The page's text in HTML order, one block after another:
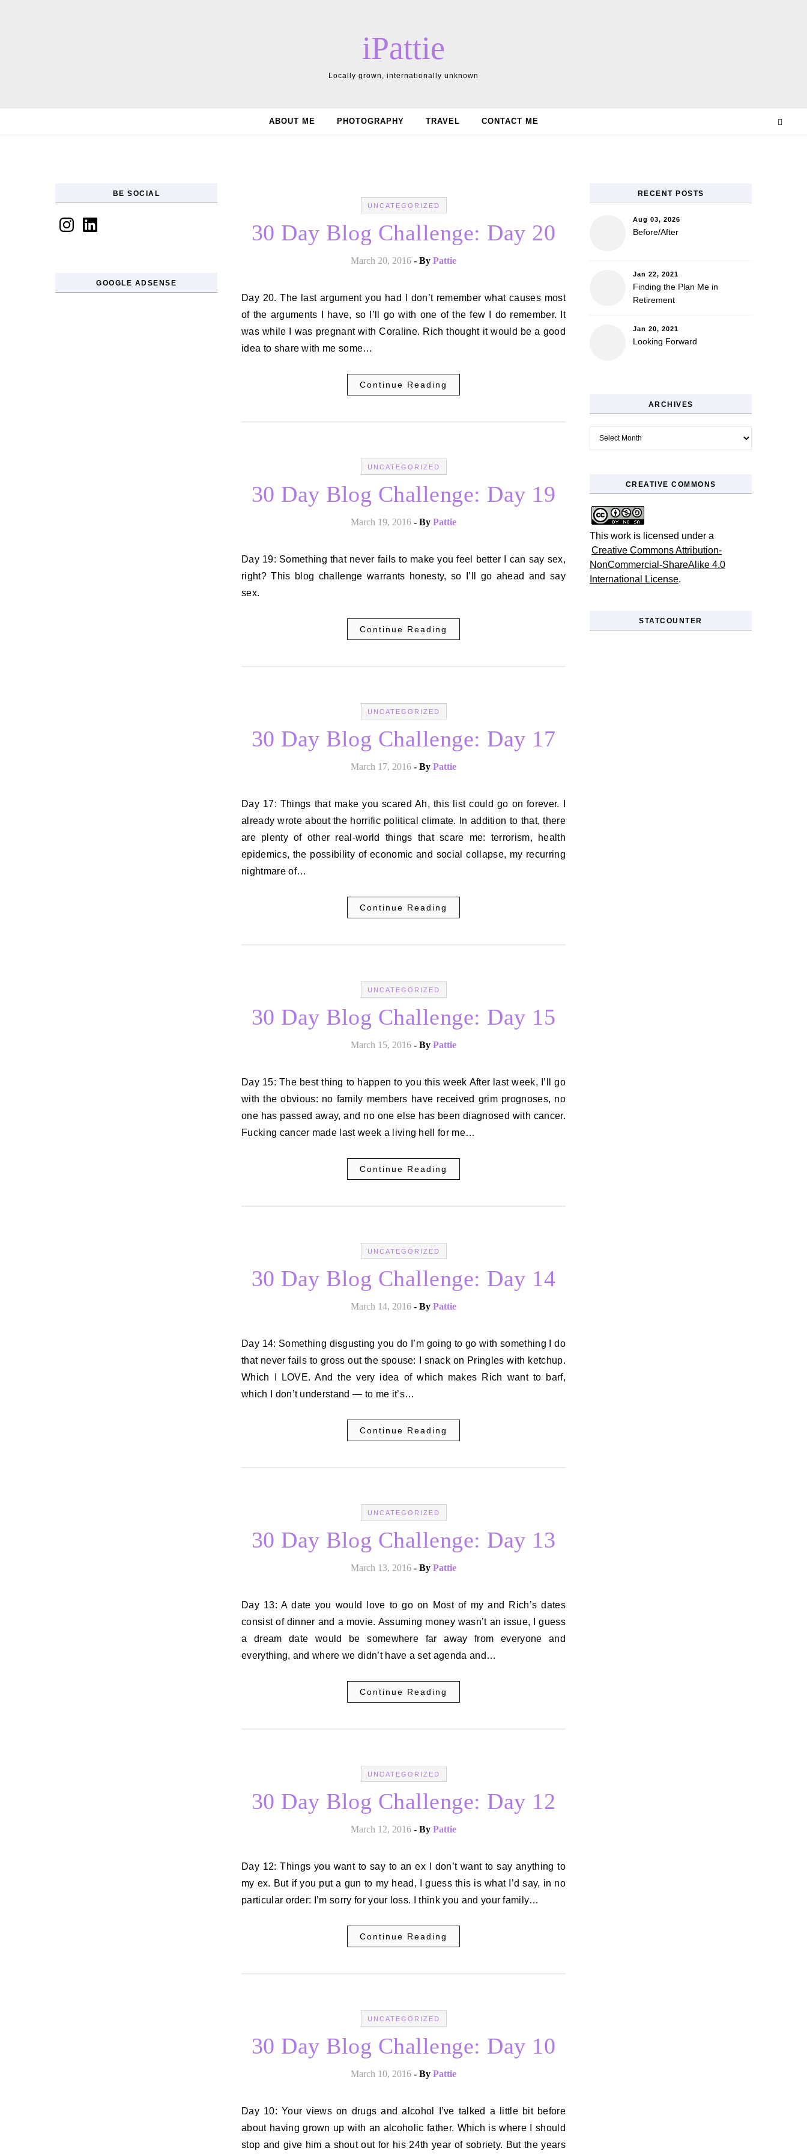
iPattie
Locally grown, internationally unknown
ABOUT ME PHOTOGRAPHY TRAVEL CONTACT ME
BE SOCIAL
InstagramLinkedIn
GOOGLE ADSENSE
UNCATEGORIZED
30 Day Blog Challenge: Day 20
March 20, 2016 - By Pattie
Day 20. The last argument you had I don’t remember what causes most
of the arguments I have, so I’ll go with one of the few I do remember. It
was while I was pregnant with Coraline. Rich thought it would be a good
idea to share with me some…
Continue Reading
UNCATEGORIZED
30 Day Blog Challenge: Day 19
March 19, 2016 - By Pattie
Day 19: Something that never fails to make you feel better I can say sex,
right? This blog challenge warrants honesty, so I’ll go ahead and say
sex.
Continue Reading
UNCATEGORIZED
30 Day Blog Challenge: Day 17
March 17, 2016 - By Pattie
Day 17: Things that make you scared Ah, this list could go on forever. I
already wrote about the horrific political climate. In addition to that, there
are plenty of other real-world things that scare me: terrorism, health
epidemics, the possibility of economic and social collapse, my recurring
nightmare of…
Continue Reading
UNCATEGORIZED
30 Day Blog Challenge: Day 15
March 15, 2016 - By Pattie
Day 15: The best thing to happen to you this week After last week, I’ll go
with the obvious: no family members have received grim prognoses, no
one has passed away, and no one else has been diagnosed with cancer.
Fucking cancer made last week a living hell for me…
Continue Reading
UNCATEGORIZED
30 Day Blog Challenge: Day 14
March 14, 2016 - By Pattie
Day 14: Something disgusting you do I’m going to go with something I do
that never fails to gross out the spouse: I snack on Pringles with ketchup.
Which I LOVE. And the very idea of which makes Rich want to barf,
which I don’t understand — to me it’s…
Continue Reading
UNCATEGORIZED
30 Day Blog Challenge: Day 13
March 13, 2016 - By Pattie
Day 13: A date you would love to go on Most of my and Rich’s dates
consist of dinner and a movie. Assuming money wasn’t an issue, I guess
a dream date would be somewhere far away from everyone and
everything, and where we didn’t have a set agenda and…
Continue Reading
UNCATEGORIZED
30 Day Blog Challenge: Day 12
March 12, 2016 - By Pattie
Day 12: Things you want to say to an ex I don’t want to say anything to
my ex. But if you put a gun to my head, I guess this is what I’d say, in no
particular order: I’m sorry for your loss. I think you and your family…
Continue Reading
UNCATEGORIZED
30 Day Blog Challenge: Day 10
March 10, 2016 - By Pattie
Day 10: Your views on drugs and alcohol I’ve talked a little bit before
about having grown up with an alcoholic father. Which is where I should
stop and give him a shout out for his 24th year of sobriety. But the years
RECENT POSTS
Aug 03, 2026
Before/After
Jan 22, 2021
Finding the Plan Me in
Retirement
Jan 20, 2021
Looking Forward
ARCHIVES
CREATIVE COMMONS
This work is licensed under a
Creative Commons Attribution-
NonCommercial-ShareAlike 4.0
International License.
STATCOUNTER